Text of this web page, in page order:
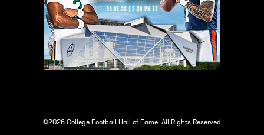
©2026 College Football Hall of Fame, All Rights Reserved